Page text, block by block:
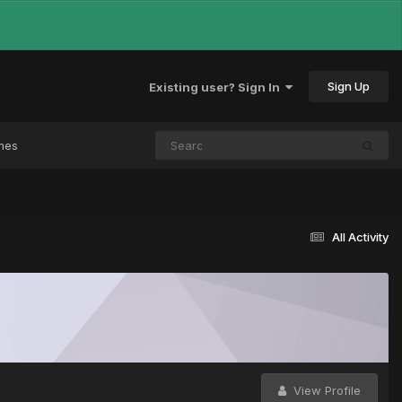
Existing user? Sign In Sign Up
All Activity
View Profile